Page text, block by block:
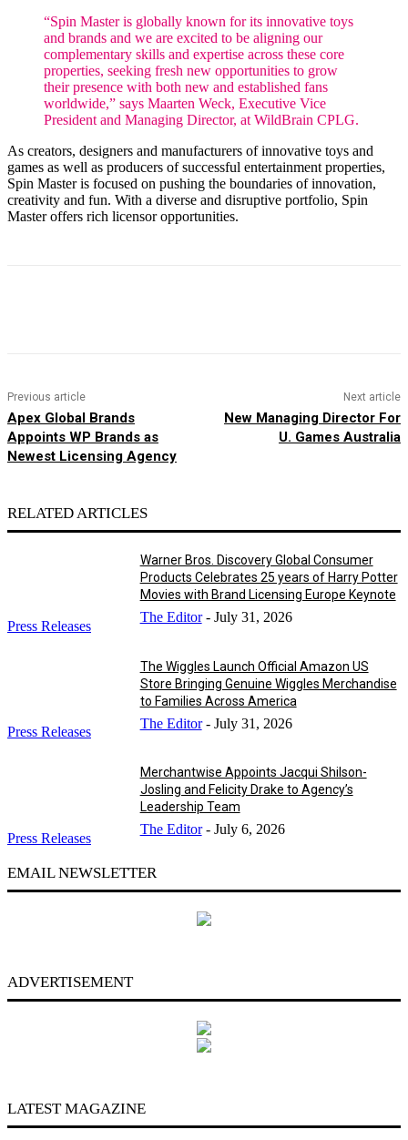
“Spin Master is globally known for its innovative toys
and brands and we are excited to be aligning our
complementary skills and expertise across these core
properties, seeking fresh new opportunities to grow
their presence with both new and established fans
worldwide,” says Maarten Weck, Executive Vice
President and Managing Director, at WildBrain CPLG.
As creators, designers and manufacturers of innovative toys and
games as well as producers of successful entertainment properties,
Spin Master is focused on pushing the boundaries of innovation,
creativity and fun. With a diverse and disruptive portfolio, Spin
Master offers rich licensor opportunities.
Previous article
Apex Global Brands
Appoints WP Brands as
Newest Licensing Agency
Next article
New Managing Director For
U. Games Australia
RELATED ARTICLES
Press Releases
Warner Bros. Discovery Global Consumer
Products Celebrates 25 years of Harry Potter
Movies with Brand Licensing Europe Keynote
The Editor - July 31, 2026
Press Releases
The Wiggles Launch Official Amazon US
Store Bringing Genuine Wiggles Merchandise
to Families Across America
The Editor - July 31, 2026
Press Releases
Merchantwise Appoints Jacqui Shilson-
Josling and Felicity Drake to Agency’s
Leadership Team
The Editor - July 6, 2026
EMAIL NEWSLETTER
ADVERTISEMENT
LATEST MAGAZINE